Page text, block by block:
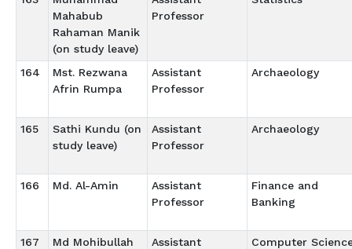
Mahabub
Rahaman Manik
(on study leave)
Professor
164
Mst. Rezwana
Afrin Rumpa
Assistant
Professor
Archaeology
165
Sathi Kundu (on
study leave)
Assistant
Professor
Archaeology
166 Md. Al-Amin
Assistant
Professor
Finance and
Banking
167
Md Mohibullah
Assistant
Computer